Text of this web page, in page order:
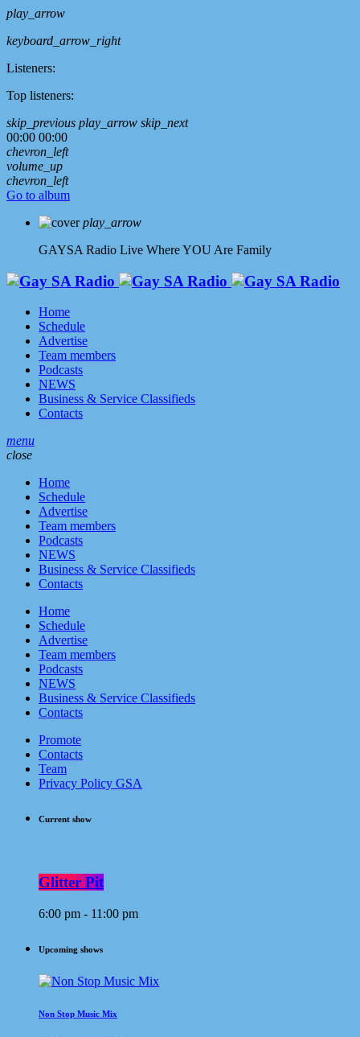
play_arrow
keyboard_arrow_right
Listeners:
Top listeners:
skip_previous play_arrow skip_next
00:00 00:00
chevron_left
volume_up
chevron_left
Go to album
play_arrow
GAYSA Radio Live Where YOU Are Family
Home
Schedule
Advertise
Team members
Podcasts
NEWS
Business & Service Classifieds
Contacts
menu
close
Home
Schedule
Advertise
Team members
Podcasts
NEWS
Business & Service Classifieds
Contacts
Home
Schedule
Advertise
Team members
Podcasts
NEWS
Business & Service Classifieds
Contacts
Promote
Contacts
Team
Privacy Policy GSA
Current show
Glitter Pit
6:00 pm - 11:00 pm
Upcoming shows
Non Stop Music Mix